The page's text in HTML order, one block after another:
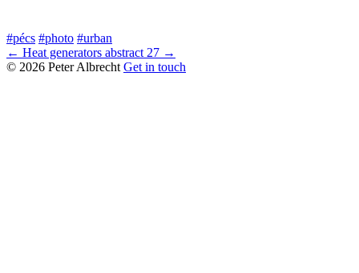
#pécs #photo #urban
← Heat generators abstract 27 →
© 2026 Peter Albrecht Get in touch